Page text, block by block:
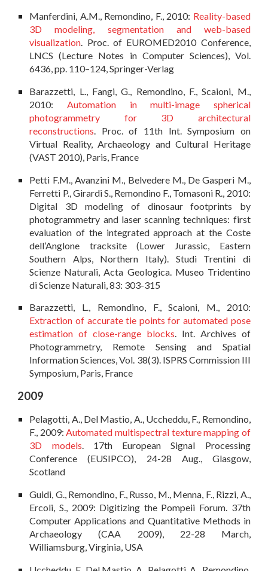
Manferdini, A.M., Remondino, F., 2010: Reality-based
3D modeling, segmentation and web-based
visualization. Proc. of EUROMED2010 Conference,
LNCS (Lecture Notes in Computer Sciences), Vol.
6436, pp. 110–124, Springer-Verlag
Barazzetti, L., Fangi, G., Remondino, F., Scaioni, M.,
2010: Automation in multi-image spherical
photogrammetry for 3D architectural
reconstructions. Proc. of 11th Int. Symposium on
Virtual Reality, Archaeology and Cultural Heritage
(VAST 2010), Paris, France
Petti F.M., Avanzini M., Belvedere M., De Gasperi M.,
Ferretti P., Girardi S., Remondino F., Tomasoni R., 2010:
Digital 3D modeling of dinosaur footprints by
photogrammetry and laser scanning techniques: first
evaluation of the integrated approach at the Coste
dell’Anglone tracksite (Lower Jurassic, Eastern
Southern Alps, Northern Italy). Studi Trentini di
Scienze Naturali, Acta Geologica. Museo Tridentino
di Scienze Naturali, 83: 303-315
Barazzetti, L., Remondino, F., Scaioni, M., 2010:
Extraction of accurate tie points for automated pose
estimation of close-range blocks. Int. Archives of
Photogrammetry, Remote Sensing and Spatial
Information Sciences, Vol. 38(3). ISPRS Commission III
Symposium, Paris, France
2009
Pelagotti, A., Del Mastio, A., Uccheddu, F., Remondino,
F., 2009:Automated multispectral texture mapping of
3D models. 17th European Signal Processing
Conference (EUSIPCO), 24-28 Aug., Glasgow,
Scotland
Guidi, G., Remondino, F., Russo, M., Menna, F., Rizzi, A.,
Ercoli, S., 2009: Digitizing the Pompeii Forum. 37th
Computer Applications and Quantitative Methods in
Archaeology (CAA 2009), 22-28 March,
Williamsburg, Virginia, USA